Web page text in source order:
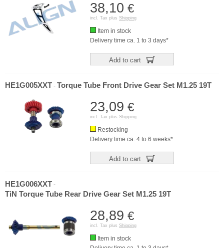
38,10 €
incl. Tax plus Shipping
Item in stock
Delivery time ca. 1 to 3 days*
Add to cart
HE1G005XXT - Torque Tube Front Drive Gear Set M1.25 19T
23,09 €
incl. Tax plus Shipping
Restocking
Delivery time ca. 4 to 6 weeks*
Add to cart
HE1G006XXT -
TiN Torque Tube Rear Drive Gear Set M1.25 19T
28,89 €
incl. Tax plus Shipping
Item in stock